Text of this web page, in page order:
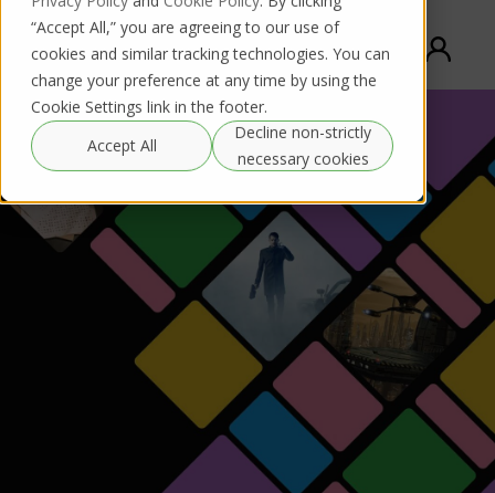
“Accept All,” you are agreeing to our use of
cookies and similar tracking technologies. You can
change your preference at any time by using the
Cookie Settings link in the footer.
Accept All
Decline non-strictly
necessary cookies